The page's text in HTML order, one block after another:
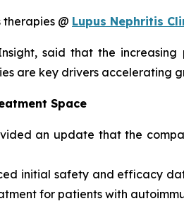
@ Lupus Nephritis
said that the
are key drivers accelerating
Space
an update that the
initial safety and efficacy
for patients with